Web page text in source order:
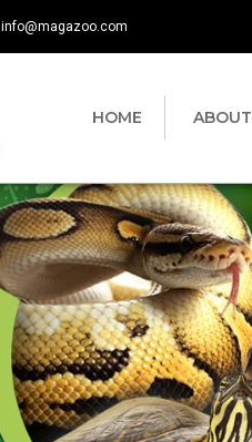
info@magazoo.com
HOME ABOUT